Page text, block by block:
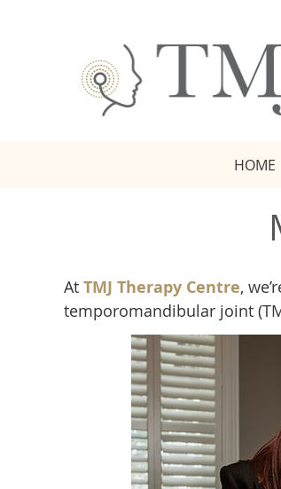
HOME
At TMJ Therapy Centre,
temporomandibular joint